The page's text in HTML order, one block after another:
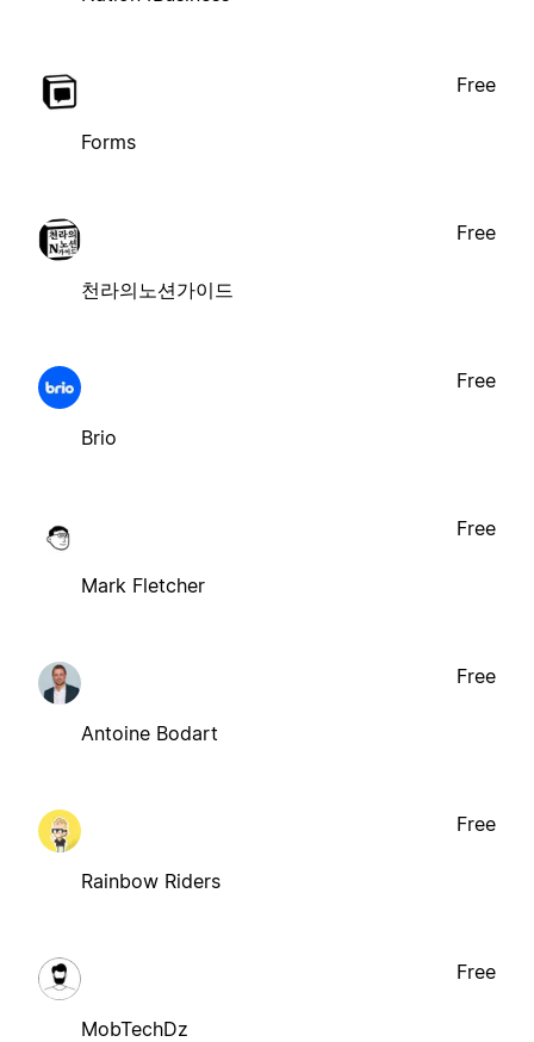
Forms
Free
천라의노션가이드
Free
Brio
Free
Mark Fletcher
Free
Antoine Bodart
Free
Rainbow Riders
Free
MobTechDz
Free